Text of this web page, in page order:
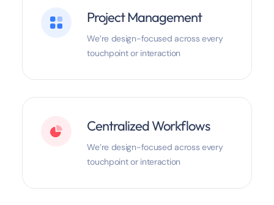
Project Management
We’re design-focused across every
touchpoint or interaction
Centralized Workflows
We’re design-focused across every
touchpoint or interaction